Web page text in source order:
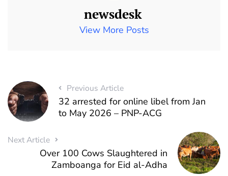
newsdesk
View More Posts
Previous Article
32 arrested for online libel from Jan
to May 2026 – PNP-ACG
Next Article
Over 100 Cows Slaughtered in
Zamboanga for Eid al-Adha